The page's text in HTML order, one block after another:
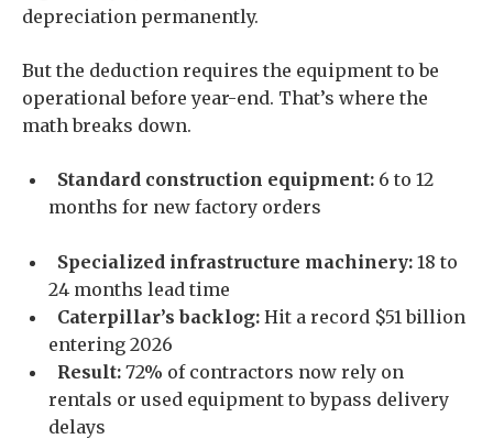
depreciation permanently.
But the deduction requires the equipment to be
operational before year-end. That’s where the
math breaks down.
Standard construction equipment: 6 to 12
months for new factory orders
Specialized infrastructure machinery: 18 to
24 months lead time
Caterpillar’s backlog: Hit a record $51 billion
entering 2026
Result: 72% of contractors now rely on
rentals or used equipment to bypass delivery
delays